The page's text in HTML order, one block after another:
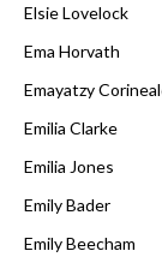
Elsie Lovelock
Ema Horvath
Emayatzy
Emilia Clarke
Emilia Jones
Emily Bader
Emily Beecham